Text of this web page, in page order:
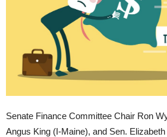
Senate Finance Committee Chair Ron
Angus King (I-Maine), and Sen.